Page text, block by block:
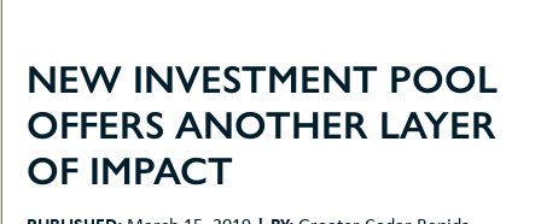
NEW INVESTMENT POOL
OFFERS ANOTHER LAYER
OF IMPACT